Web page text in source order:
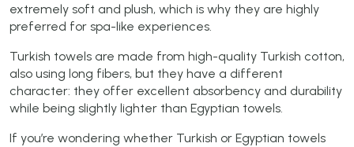
extremely soft and plush, which is why they are highly
preferred for spa-like experiences.
Turkish towels are made from high-quality Turkish cotton,
also using long fibers, but they have a different
character: they offer excellent absorbency and durability
while being slightly lighter than Egyptian towels.
If you’re wondering whether Turkish or Egyptian towels